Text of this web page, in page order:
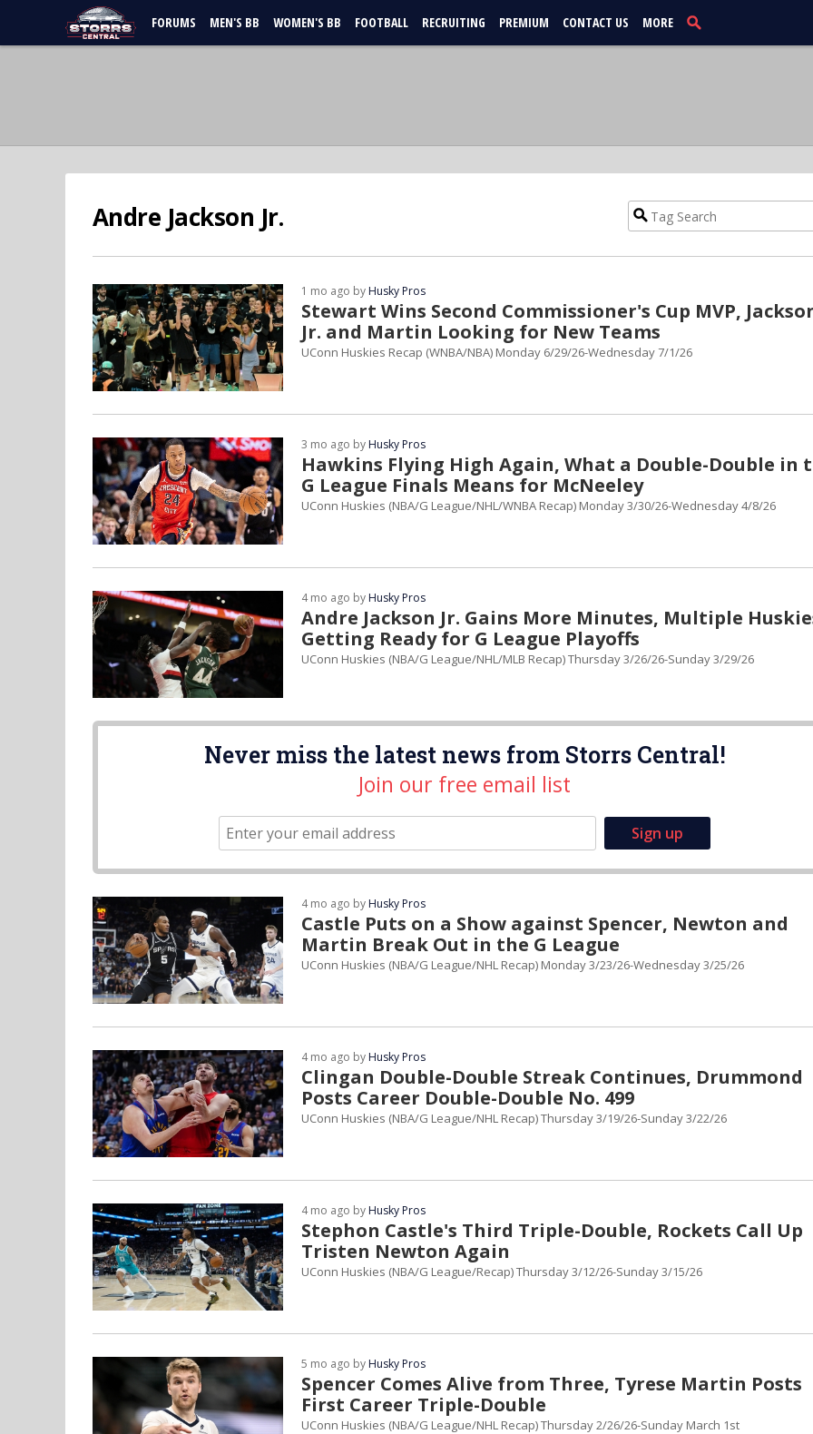
FORUMS MEN'S BB WOMEN'S BB FOOTBALL RECRUITING PREMIUM CONTACT US MORE
Andre Jackson Jr.
Stewart Wins Second Commissioner's Cup MVP,
Jr. and Martin Looking for New Teams
1 mo ago by Husky Pros
UConn Huskies Recap (WNBA/NBA) Monday 6/29/26-Wednesday 7/1/26
Hawkins Flying High Again, What a Double-Double in
G League Finals Means for McNeeley
3 mo ago by Husky Pros
UConn Huskies (NBA/G League/NHL/WNBA Recap) Monday 3/30/26-Wednesday 4/8/26
Andre Jackson Jr. Gains More Minutes, Multiple
Getting Ready for G League Playoffs
4 mo ago by Husky Pros
UConn Huskies (NBA/G League/NHL/MLB Recap) Thursday 3/26/26-Sunday 3/29/26
Never miss the latest news from Storrs Central!
Join our free email list
Castle Puts on a Show against Spencer, Newton and
Martin Break Out in the G League
4 mo ago by Husky Pros
UConn Huskies (NBA/G League/NHL Recap) Monday 3/23/26-Wednesday 3/25/26
Clingan Double-Double Streak Continues, Drummond
Posts Career Double-Double No. 499
4 mo ago by Husky Pros
UConn Huskies (NBA/G League/NHL Recap) Thursday 3/19/26-Sunday 3/22/26
Stephon Castle's Third Triple-Double, Rockets Call Up
Tristen Newton Again
4 mo ago by Husky Pros
UConn Huskies (NBA/G League/Recap) Thursday 3/12/26-Sunday 3/15/26
Spencer Comes Alive from Three, Tyrese Martin Posts
First Career Triple-Double
5 mo ago by Husky Pros
UConn Huskies (NBA/G League/NHL Recap) Thursday 2/26/26-Sunday March 1st